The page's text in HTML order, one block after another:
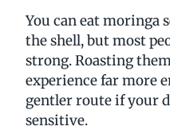
You can eat moringa
the shell, but most
strong. Roasting
experience far more
gentler route if your
sensitive.